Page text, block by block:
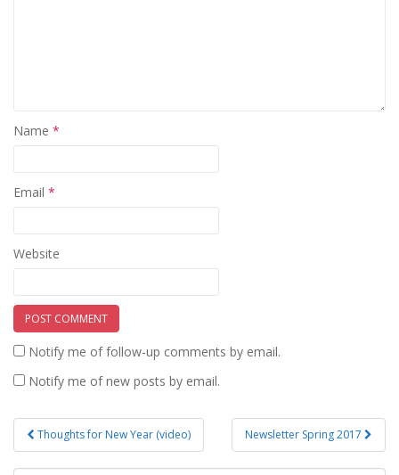
Name *
Email *
Website
Notify me of follow-up comments by email.
Notify me of new posts by email.
Post navigation
Thoughts for New Year (video) Newsletter Spring 2017